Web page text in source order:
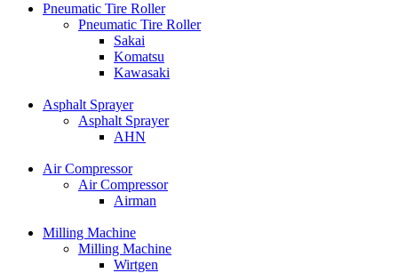
Pneumatic Tire Roller
Pneumatic Tire Roller
Sakai
Komatsu
Kawasaki
Asphalt Sprayer
Asphalt Sprayer
AHN
Air Compressor
Air Compressor
Airman
Milling Machine
Milling Machine
Wirtgen